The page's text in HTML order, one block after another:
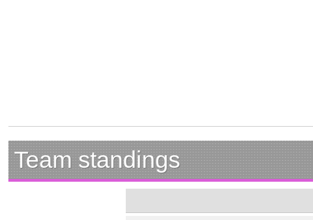
Team standings